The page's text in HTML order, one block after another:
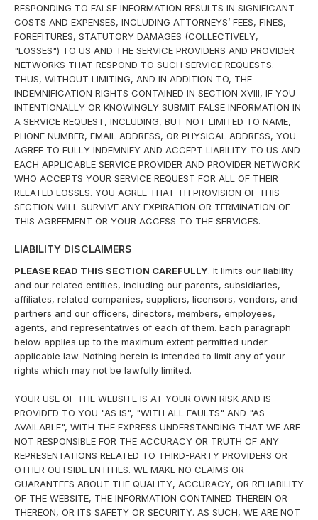
RESPONDING TO FALSE INFORMATION RESULTS IN SIGNIFICANT
COSTS AND EXPENSES, INCLUDING ATTORNEYS’ FEES, FINES,
FOREFITURES, STATUTORY DAMAGES (COLLECTIVELY,
"LOSSES") TO US AND THE SERVICE PROVIDERS AND PROVIDER
NETWORKS THAT RESPOND TO SUCH SERVICE REQUESTS.
THUS, WITHOUT LIMITING, AND IN ADDITION TO, THE
INDEMNIFICATION RIGHTS CONTAINED IN SECTION XVIII, IF YOU
INTENTIONALLY OR KNOWINGLY SUBMIT FALSE INFORMATION IN
A SERVICE REQUEST, INCLUDING, BUT NOT LIMITED TO NAME,
PHONE NUMBER, EMAIL ADDRESS, OR PHYSICAL ADDRESS, YOU
AGREE TO FULLY INDEMNIFY AND ACCEPT LIABILITY TO US AND
EACH APPLICABLE SERVICE PROVIDER AND PROVIDER NETWORK
WHO ACCEPTS YOUR SERVICE REQUEST FOR ALL OF THEIR
RELATED LOSSES. YOU AGREE THAT TH PROVISION OF THIS
SECTION WILL SURVIVE ANY EXPIRATION OR TERMINATION OF
THIS AGREEMENT OR YOUR ACCESS TO THE SERVICES.
LIABILITY DISCLAIMERS
PLEASE READ THIS SECTION CAREFULLY. It limits our liability
and our related entities, including our parents, subsidiaries,
affiliates, related companies, suppliers, licensors, vendors, and
partners and our officers, directors, members, employees,
agents, and representatives of each of them. Each paragraph
below applies up to the maximum extent permitted under
applicable law. Nothing herein is intended to limit any of your
rights which may not be lawfully limited.
YOUR USE OF THE WEBSITE IS AT YOUR OWN RISK AND IS
PROVIDED TO YOU "AS IS", "WITH ALL FAULTS" AND "AS
AVAILABLE", WITH THE EXPRESS UNDERSTANDING THAT WE ARE
NOT RESPONSIBLE FOR THE ACCURACY OR TRUTH OF ANY
REPRESENTATIONS RELATED TO THIRD-PARTY PROVIDERS OR
OTHER OUTSIDE ENTITIES. WE MAKE NO CLAIMS OR
GUARANTEES ABOUT THE QUALITY, ACCURACY, OR RELIABILITY
OF THE WEBSITE, THE INFORMATION CONTAINED THEREIN OR
THEREON, OR ITS SAFETY OR SECURITY. AS SUCH, WE ARE NOT